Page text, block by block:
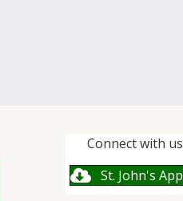
Connect with us
St. John's App